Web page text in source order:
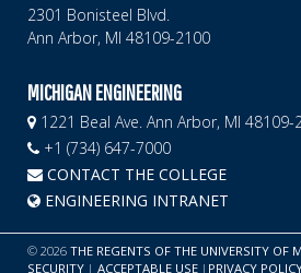
2301 Bonisteel Blvd.
Ann Arbor, MI 48109-2100
MICHIGAN ENGINEERING
1221 Beal Ave. Ann Arbor, MI 48109-
+1 (734) 647-7000
CONTACT THE COLLEGE
ENGINEERING INTRANET
© 2026 THE REGENTS OF THE UNIVERSITY OF
SECURITY | ACCEPTABLE USE | PRIVACY